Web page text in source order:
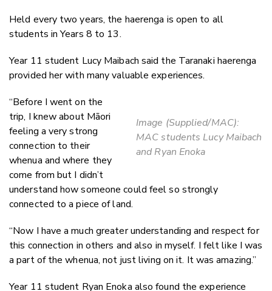
Held every two years, the haerenga is open to all
students in Years 8 to 13.
Year 11 student Lucy Maibach said the Taranaki haerenga
provided her with many valuable experiences.
Image (Supplied/MAC):
MAC students Lucy Maibach
and Ryan Enoka
“Before I went on the
trip, I knew about Māori
feeling a very strong
connection to their
whenua and where they
come from but I didn’t
understand how someone could feel so strongly
connected to a piece of land.
“Now I have a much greater understanding and respect for
this connection in others and also in myself. I felt like I was
a part of the whenua, not just living on it. It was amazing.”
Year 11 student Ryan Enoka also found the experience